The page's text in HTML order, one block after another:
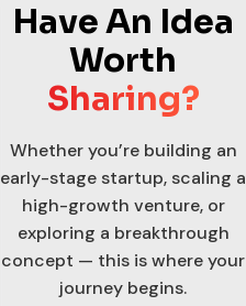
Have An Idea
Worth
Sharing?
Whether you’re building an
early-stage startup, scaling a
high-growth venture, or
exploring a breakthrough
concept — this is where your
journey begins.